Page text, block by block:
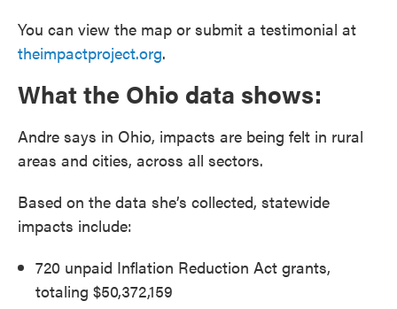
You can view the map or submit a testimonial at
theimpactproject.org.
What the Ohio data shows:
Andre says in Ohio, impacts are being felt in rural
areas and cities, across all sectors.
Based on the data she’s collected, statewide
impacts include:
720 unpaid Inflation Reduction Act grants,
totaling $50,372,159